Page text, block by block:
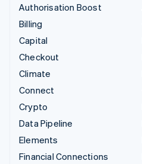
Authorisation Boost
Billing
Capital
Checkout
Climate
Connect
Crypto
Data Pipeline
Elements
Financial Connections